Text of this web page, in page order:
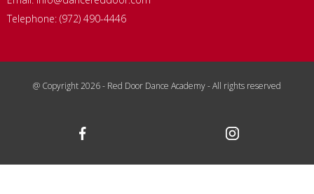
Telephone: (972) 490-4446
@ Copyright 2026 - Red Door Dance Academy - All rights reserved